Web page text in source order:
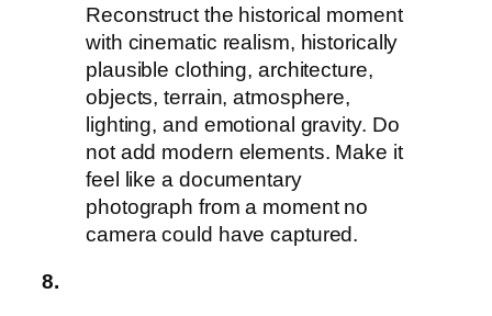
Reconstruct the historical moment
with cinematic realism, historically
plausible clothing, architecture,
objects, terrain, atmosphere,
lighting, and emotional gravity. Do
not add modern elements. Make it
feel like a documentary
photograph from a moment no
camera could have captured.
8.